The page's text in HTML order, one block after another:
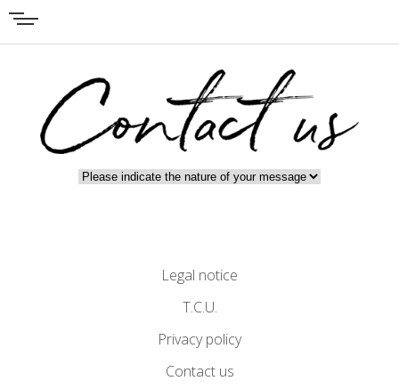
Legal notice
T.C.U.
Privacy policy
Contact us